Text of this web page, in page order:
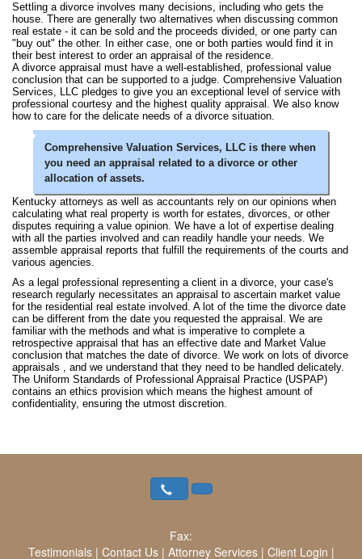
Settling a divorce involves many decisions, including who gets the
house. There are generally two alternatives when discussing common
real estate - it can be sold and the proceeds divided, or one party can
"buy out" the other. In either case, one or both parties would find it in
their best interest to order an appraisal of the residence.
A divorce appraisal must have a well-established, professional value
conclusion that can be supported to a judge. Comprehensive Valuation
Services, LLC pledges to give you an exceptional level of service with
professional courtesy and the highest quality appraisal. We also know
how to care for the delicate needs of a divorce situation.
Comprehensive Valuation Services, LLC is there when
you need an appraisal related to a divorce or other
allocation of assets.
Kentucky attorneys as well as accountants rely on our opinions when
calculating what real property is worth for estates, divorces, or other
disputes requiring a value opinion. We have a lot of expertise dealing
with all the parties involved and can readily handle your needs. We
assemble appraisal reports that fulfill the requirements of the courts and
various agencies.
As a legal professional representing a client in a divorce, your case's
research regularly necessitates an appraisal to ascertain market value
for the residential real estate involved. A lot of the time the divorce date
can be different from the date you requested the appraisal. We are
familiar with the methods and what is imperative to complete a
retrospective appraisal that has an effective date and Market Value
conclusion that matches the date of divorce. We work on lots of divorce
appraisals , and we understand that they need to be handled delicately.
The Uniform Standards of Professional Appraisal Practice (USPAP)
contains an ethics provision which means the highest amount of
confidentiality, ensuring the utmost discretion.
Fax:
Testimonials| Contact Us| Attorney Services| Client Login |